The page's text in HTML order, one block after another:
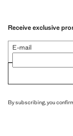
Receive exclusive
E-mail
By subscribing, you